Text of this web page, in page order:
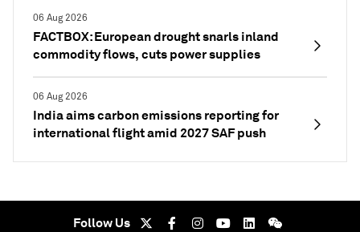
06 Aug 2026
FACTBOX: European drought snarls inland
commodity flows, cuts power supplies
06 Aug 2026
India aims carbon emissions reporting for
international flight amid 2027 SAF push
Follow Us